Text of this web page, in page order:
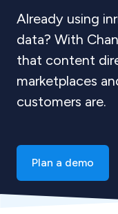
Already using
data? With
that content
marketplaces
customers are.
Plan a demo